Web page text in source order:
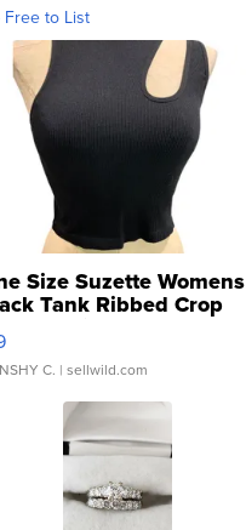
Free to List
Size Suzette Womens
Tank Ribbed Crop
...
C. | sellwild.com